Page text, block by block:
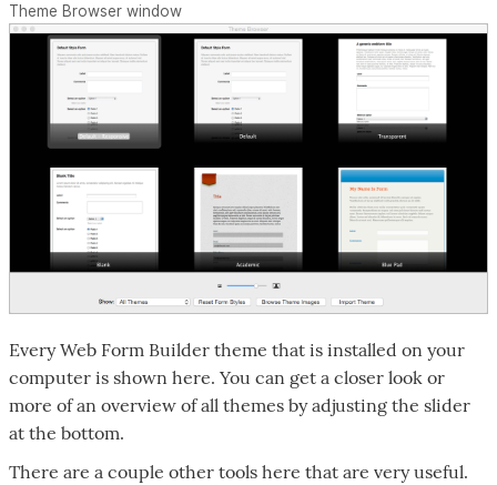
Theme Browser window
Every Web Form Builder theme that is installed on your
computer is shown here. You can get a closer look or
more of an overview of all themes by adjusting the slider
at the bottom.
There are a couple other tools here that are very useful.